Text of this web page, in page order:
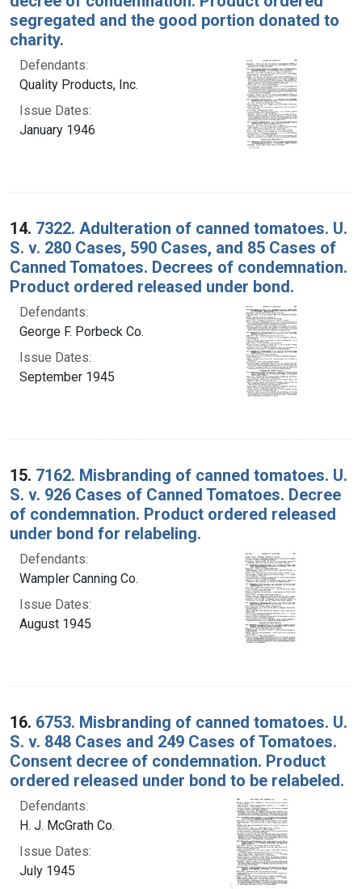
segregated and the good portion donated to
charity.
Defendants:
Quality Products, Inc.
Issue Dates:
January 1946
14. 7322. Adulteration of canned tomatoes. U.
S. v. 280 Cases, 590 Cases, and 85 Cases of
Canned Tomatoes. Decrees of condemnation.
Product ordered released under bond.
Defendants:
George F. Porbeck Co.
Issue Dates:
September 1945
15. 7162. Misbranding of canned tomatoes. U.
S. v. 926 Cases of Canned Tomatoes. Decree
of condemnation. Product ordered released
under bond for relabeling.
Defendants:
Wampler Canning Co.
Issue Dates:
August 1945
16. 6753. Misbranding of canned tomatoes. U.
S. v. 848 Cases and 249 Cases of Tomatoes.
Consent decree of condemnation. Product
ordered released under bond to be relabeled.
Defendants:
H. J. McGrath Co.
Issue Dates:
July 1945